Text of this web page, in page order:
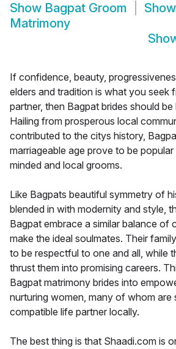
Show Bagpat Groom Show
Matrimony
If confidence, beauty,
elders and tradition is what you seek
partner, then Bagpat brides should
Hailing from prosperous local
contributed to the citys history,
marriageable age prove to be
minded and local grooms.
Like Bagpats beautiful symmetry of
blended in with modernity and style,
Bagpat embrace a similar balance of
make the ideal soulmates. Their
to be respectful to one and all, while
thrust them into promising careers.
Bagpat matrimony brides into
nurturing women, many of whom are
compatible life partner locally.
The best thing is that Shaadi.com is